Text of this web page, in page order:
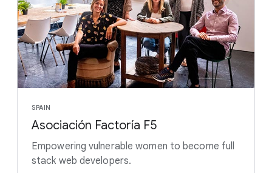
SPAIN
Asociación Factoría F5
Empowering vulnerable women to become full
stack web developers.